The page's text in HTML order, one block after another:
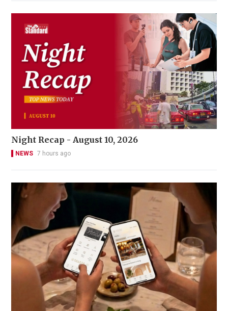
Night Recap - August 10, 2026
NEWS 7 hours ago